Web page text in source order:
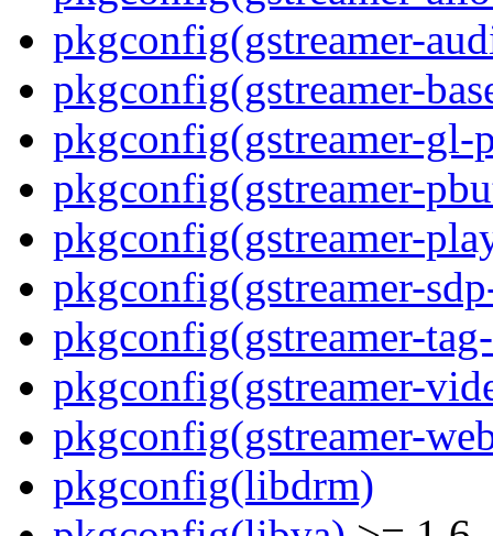
pkgconfig(gstreamer-
pkgconfig(gstreamer-
pkgconfig(gstreamer-gl-
pkgconfig(gstreamer-
pkgconfig(gstreamer-
pkgconfig(gstreamer-
pkgconfig(gstreamer-
pkgconfig(gstreamer-
pkgconfig(gstreamer-
pkgconfig(libdrm)